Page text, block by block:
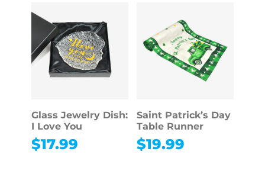
Glass Jewelry Dish:
I Love You
$17.99
Saint Patrick’s Day
Table Runner
$19.99